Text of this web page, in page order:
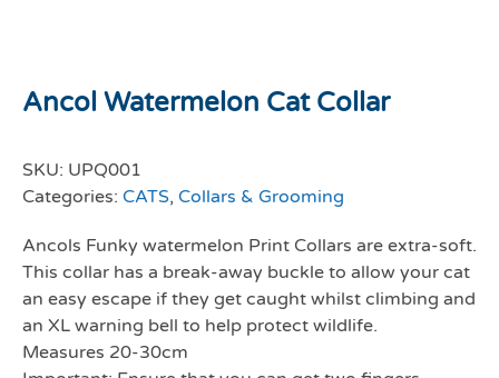
Ancol Watermelon Cat Collar
SKU: UPQ001
Categories: CATS, Collars & Grooming
Ancols Funky watermelon Print Collars are extra-soft.
This collar has a break-away buckle to allow your cat
an easy escape if they get caught whilst climbing and
an XL warning bell to help protect wildlife.
Measures 20-30cm